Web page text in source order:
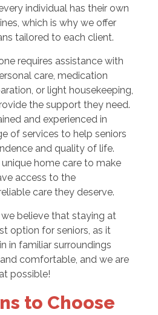
individual has their own
which is why we offer
tailored to each client.
requires assistance with
care, medication
or light housekeeping,
the support they need.
and experienced in
of services to help seniors
and quality of life.
home care to make
access to the
care they deserve.
believe that staying at
option for seniors, as it
in familiar surroundings
comfortable, and we are
possible!
to Choose